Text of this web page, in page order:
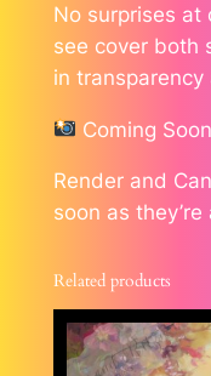
No surprises at
see cover both
in
Coming
Render and
soon as
Related products